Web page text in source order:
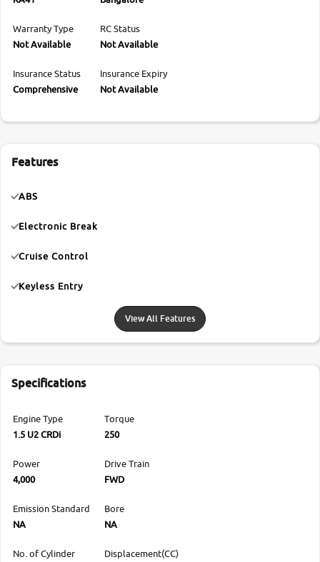
Warranty Type
Not Available
RC Status
Not Available
Insurance Status
Comprehensive
Insurance Expiry
Not Available
Features
ABS
Electronic Break
Cruise Control
Keyless Entry
View All Features
Specifications
Engine Type
1.5 U2 CRDi
Torque
250
Power
4,000
Drive Train
FWD
Emission Standard
NA
Bore
NA
No. of Cylinder
Displacement(CC)